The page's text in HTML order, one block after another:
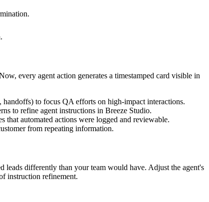
every agent action generates a timestamped card visible in
to focus QA efforts on high-impact interactions.
to refine agent instructions in Breeze Studio.
that automated actions were logged and reviewable.
from repeating information.
leads differently than your team would have. Adjust the agent's
instruction refinement.